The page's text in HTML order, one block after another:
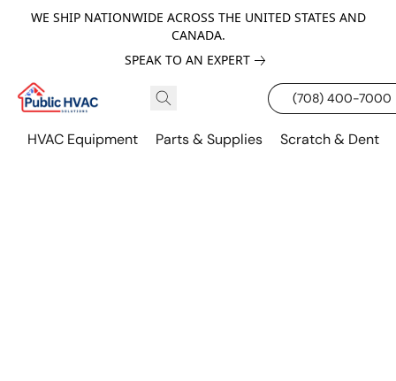
WE SHIP NATIONWIDE ACROSS THE UNITED STATES AND
CANADA.
SPEAK TO AN EXPERT
(708) 400-7000
HVAC Equipment Parts & Supplies Scratch & Dent